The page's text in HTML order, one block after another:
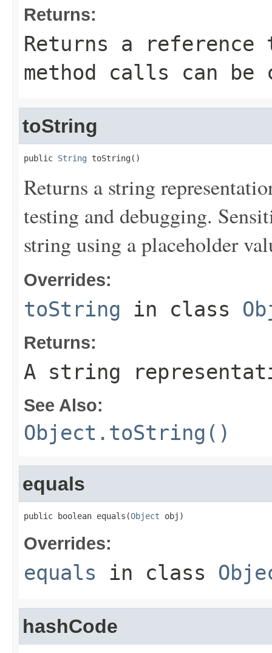
Returns:
Returns a
method calls can be
toString
public String toString()
Returns a string
testing and debugging.
string using a placeholder
Overrides:
toString in class
Returns:
A string
See Also:
Object.toString()
equals
public boolean equals(Object obj)
Overrides:
equals in class
hashCode